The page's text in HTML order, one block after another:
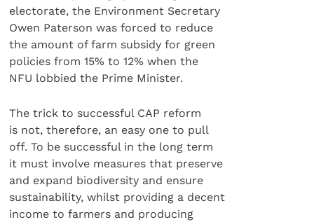
electorate, the Environment Secretary
Owen Paterson was forced to reduce
the amount of farm subsidy for green
policies from 15% to 12% when the
NFU lobbied the Prime Minister.
The trick to successful CAP reform
is not, therefore, an easy one to pull
off. To be successful in the long term
it must involve measures that preserve
and expand biodiversity and ensure
sustainability, whilst providing a decent
income to farmers and producing